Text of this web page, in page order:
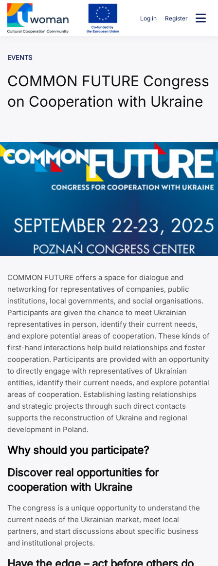
Skip
content
Log in Register
EVENTS
COMMON FUTURE Congress
on Cooperation with Ukraine
COMMON FUTURE offers a space for dialogue and
networking for representatives of companies, public
institutions, local governments, and social organisations.
Participants are given the chance to meet Ukrainian
representatives in person, identify their current needs,
and explore potential areas of cooperation. These kinds of
first-hand interactions help build relationships and foster
cooperation. Participants are provided with an opportunity
to directly engage with representatives of Ukrainian
entities, identify their current needs, and explore potential
areas of cooperation. Establishing lasting relationships
and strategic projects through such direct contacts
supports the reconstruction of Ukraine and regional
development in Poland.
Why should you participate?
Discover real opportunities for
cooperation with Ukraine
The congress is a unique opportunity to understand the
current needs of the Ukrainian market, meet local
partners, and start discussions about specific business
and institutional projects.